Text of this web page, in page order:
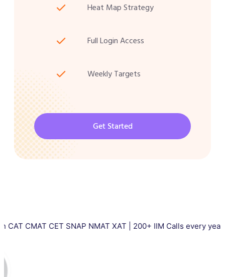
Heat Map Strategy
Full Login Access
Weekly Targets
Get Started
CET SNAP NMAT XAT | 200+ IIM Calls every year |